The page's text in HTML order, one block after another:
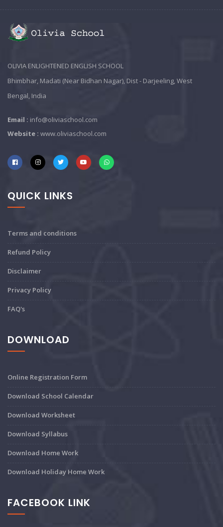
OLIVIA ENLIGHTENED ENGLISH SCHOOL
Bhimbhar, Madati (Near Bidhan Nagar), Dist - Darjeeling, West
Bengal, India
Email : info@oliviaschool.com
Website : www.oliviaschool.com
QUICK LINKS
Terms and conditions
Refund Policy
Disclaimer
Privacy Policy
FAQ's
DOWNLOAD
Online Registration Form
Download School Calendar
Download Worksheet
Download Syllabus
Download Home Work
Download Holiday Home Work
FACEBOOK LINK